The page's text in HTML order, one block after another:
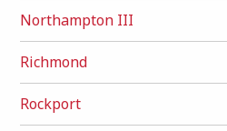
Northampton III
Richmond
Rockport